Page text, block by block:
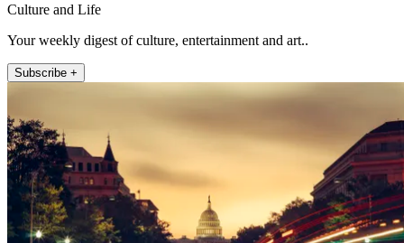
Culture and Life
Your weekly digest of culture, entertainment and art..
Subscribe +